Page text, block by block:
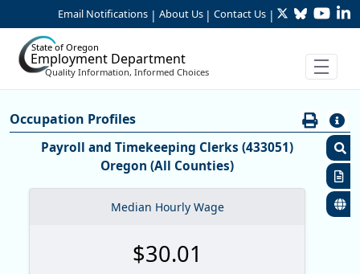
Skip to Main Content
Email Notifications | About Us | Contact Us | TwitterBluesky
State of Oregon
Employment Department
Quality Information, Informed Choices
Careers:Occupation & Wage
Occupation Profiles
Occupation Profiles
Payroll and Timekeeping Clerks (433051)
Oregon (All Counties)
Median Hourly Wage
$30.01